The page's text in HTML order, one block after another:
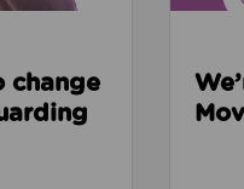
change